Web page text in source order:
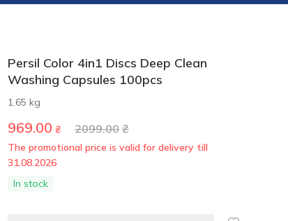
Persil Color 4in1 Discs Deep Clean
Washing Capsules 100pcs
1.65 kg
969.00 ₴ 2099.00 ₴
The promotional price is valid for delivery till
31.08.2026
In stock